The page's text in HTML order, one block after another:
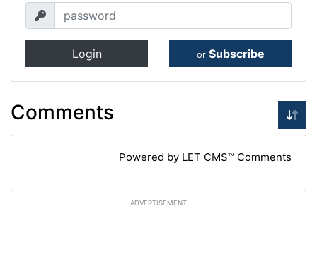
Login or Subscribe
Comments
Powered by LET CMS™ Comments
ADVERTISEMENT